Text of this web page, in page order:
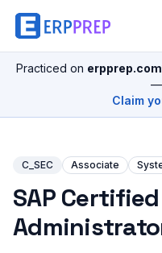
Practiced on erpprep.com
—
Claim
C_SEC Associate
SAP